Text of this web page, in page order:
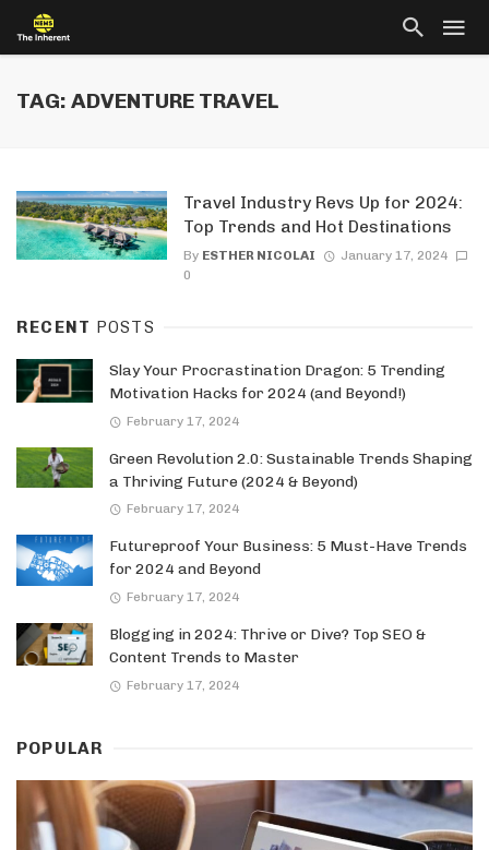
TAG: ADVENTURE TRAVEL
Travel Industry Revs Up for 2024:
Top Trends and Hot Destinations
By ESTHER NICOLAI
January 17, 2024
0
RECENT POSTS
Slay Your Procrastination Dragon: 5 Trending
Motivation Hacks for 2024 (and Beyond!)
February 17, 2024
Green Revolution 2.0: Sustainable Trends Shaping
a Thriving Future (2024 & Beyond)
February 17, 2024
Futureproof Your Business: 5 Must-Have Trends
for 2024 and Beyond
February 17, 2024
Blogging in 2024: Thrive or Dive? Top SEO &
Content Trends to Master
February 17, 2024
POPULAR